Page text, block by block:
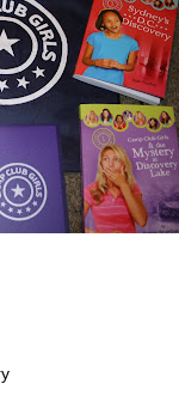
so they looked
the back. The
with three steps
screen door on
have you seen
a blue band to keep
Mom,” Sydney
there.”
when she gets
dipped her
mom,” Sydney